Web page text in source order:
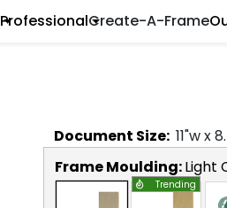
ProfessionalCreate-A-Frame
Document Size: 11"w x
Frame Moulding:Light
Trending